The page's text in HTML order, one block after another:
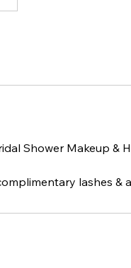
Shower Makeup &
lashes &